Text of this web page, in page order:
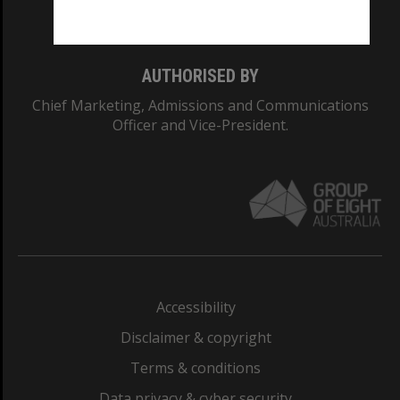
AUTHORISED BY
Chief Marketing, Admissions and Communications
Officer and Vice-President.
Accessibility
Disclaimer & copyright
Terms & conditions